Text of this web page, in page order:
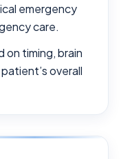
emergency
care.
on timing, brain
overall